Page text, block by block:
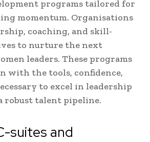
programs tailored for
momentum. Organisations
coaching, and skill-
to nurture the next
leaders. These programs
with the tools, confidence,
to excel in leadership
robust talent pipeline.
suites and